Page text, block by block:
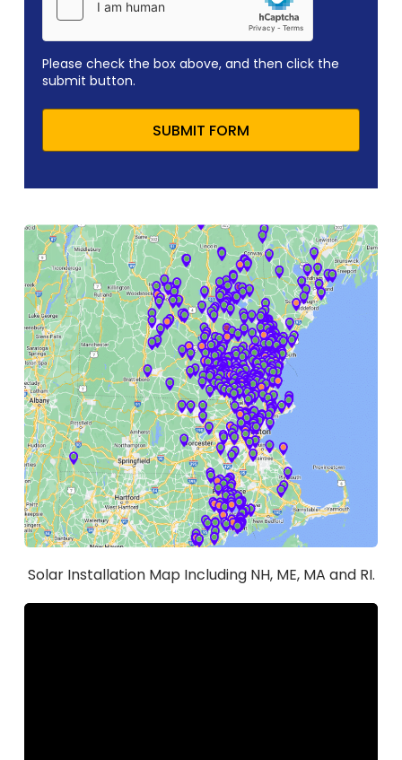
Please check the box above, and then click the
submit button.
SUBMIT FORM
Solar Installation Map Including NH, ME, MA and RI.